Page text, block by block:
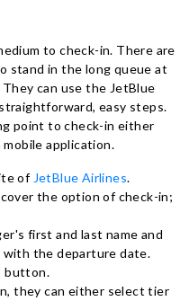
to check-in. There are
stand in the long queue at
can use the JetBlue
easy steps.
point to check-in either
application.
of JetBlue Airlines.
the option of check-in;
first and last name and
the departure date.
button.
they can either select tier